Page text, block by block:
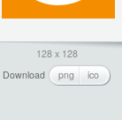
128 x 128
Download
png ico